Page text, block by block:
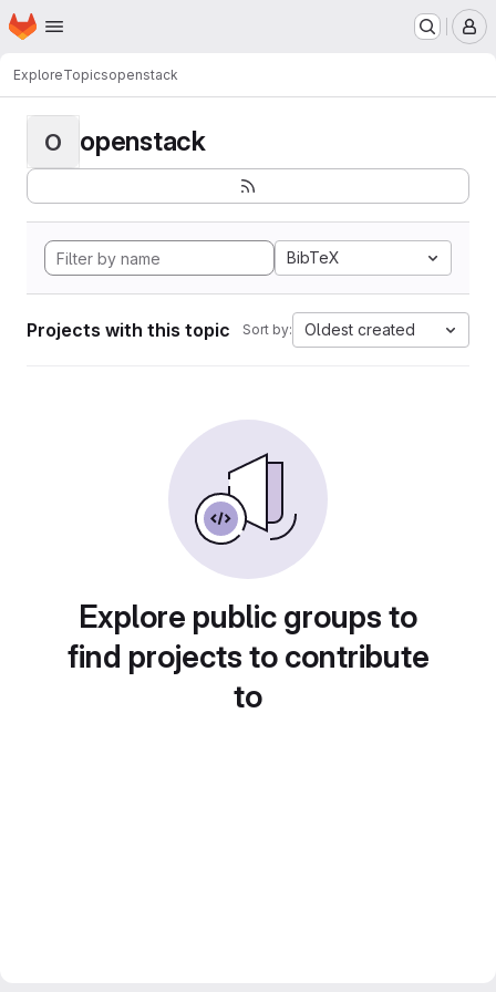
Skip to main content
Homepage
ExploreTopicsopenstack
O openstack
BibTeX
Projects with this topic Sort by: Oldest created
Explore public groups to
find projects to contribute
to